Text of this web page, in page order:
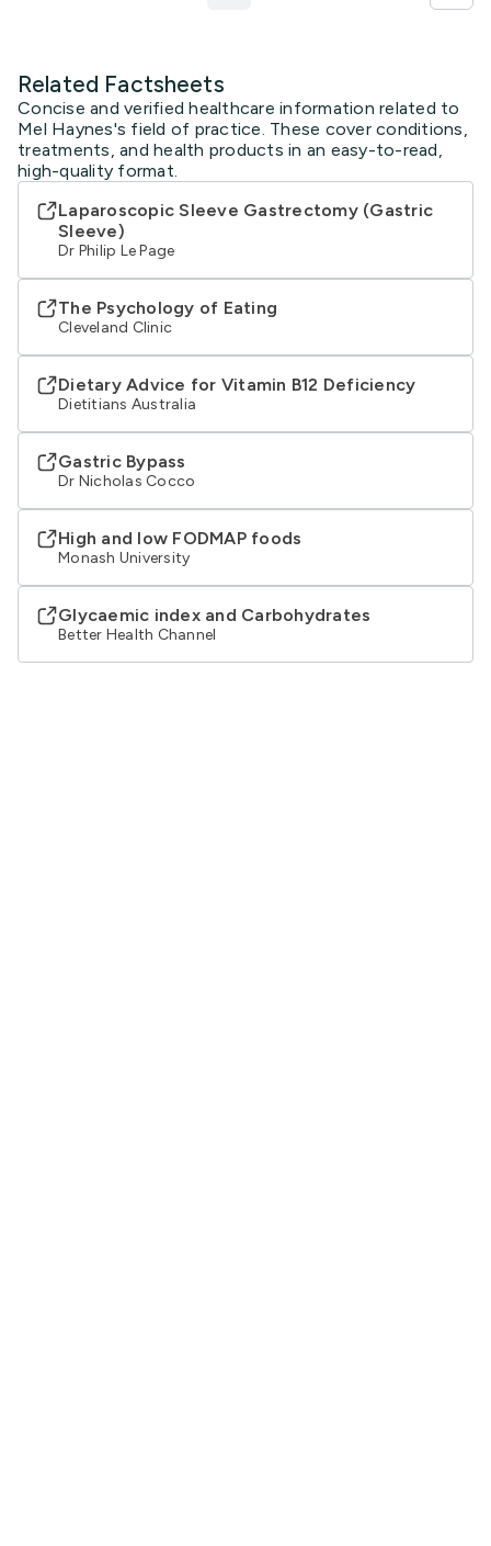
Related Factsheets
Concise and verified healthcare information related to
Mel Haynes's field of practice. These cover conditions,
treatments, and health products in an easy-to-read,
high-quality format.
Laparoscopic Sleeve Gastrectomy (Gastric
Sleeve)
Dr Philip Le Page
The Psychology of Eating
Cleveland Clinic
Dietary Advice for Vitamin B12 Deficiency
Dietitians Australia
Gastric Bypass
Dr Nicholas Cocco
High and low FODMAP foods
Monash University
Glycaemic index and Carbohydrates
Better Health Channel